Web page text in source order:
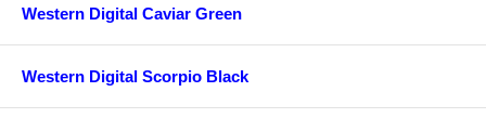
Western Digital Caviar Green
Western Digital Scorpio Black